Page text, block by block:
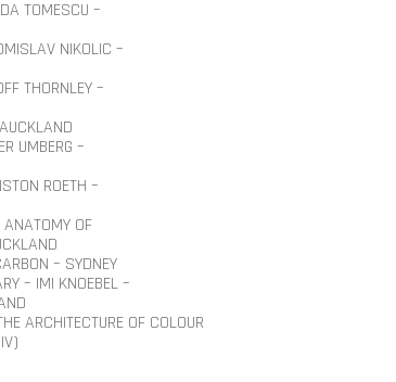
TOMESCU –
NIKOLIC –
THORNLEY –
UMBERG –
ROETH –
OF
– SYDNEY
– IMI KNOEBEL –
ARCHITECTURE OF COLOUR